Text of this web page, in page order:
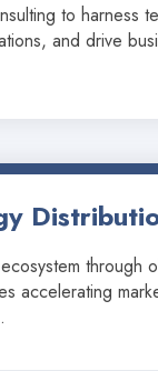
to harness
and drive
through
accelerating